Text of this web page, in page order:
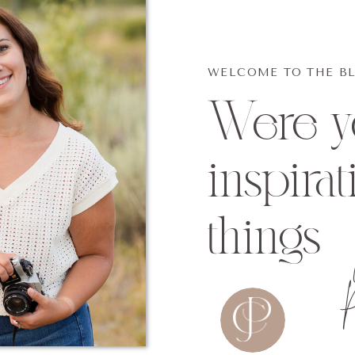
Were
things
WELCOME TO THE